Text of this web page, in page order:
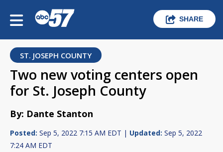
SHARE
ST. JOSEPH COUNTY
Two new voting centers open
for St. Joseph County
By: Dante Stanton
Posted: Sep 5, 2022 7:15 AM EDT | Updated: Sep 5, 2022
7:24 AM EDT